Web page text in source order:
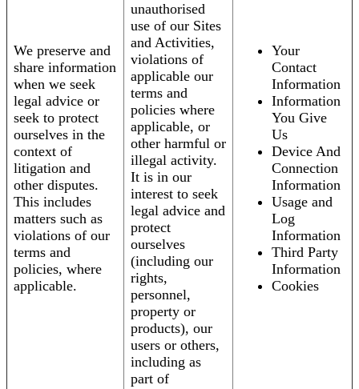
We preserve and
share information
when we seek
legal advice or
seek to protect
ourselves in the
context of
litigation and
other disputes.
This includes
matters such as
violations of our
terms and
policies, where
applicable.
unauthorised
use of our Sites
and Activities,
violations of
applicable our
terms and
policies where
applicable, or
other harmful or
illegal activity.
It is in our
interest to seek
legal advice and
protect
ourselves
(including our
rights,
personnel,
property or
products), our
users or others,
including as
part of
Your
Contact
Information
Information
You Give
Us
Device And
Connection
Information
Usage and
Log
Information
Third Party
Information
Cookies